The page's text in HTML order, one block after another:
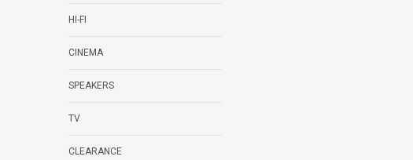
HI-FI
CINEMA
SPEAKERS
TV
CLEARANCE